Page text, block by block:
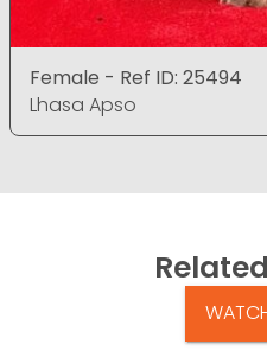
Female - Ref ID: 25494
Lhasa Apso
Related